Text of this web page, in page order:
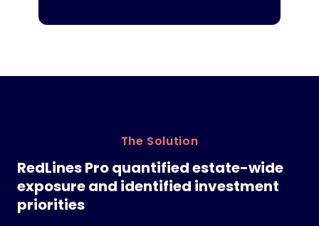
The Solution
RedLines Pro quantified estate-wide
exposure and identified investment
priorities